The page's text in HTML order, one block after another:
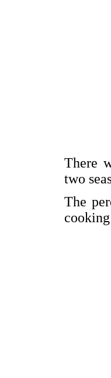
There
two
The